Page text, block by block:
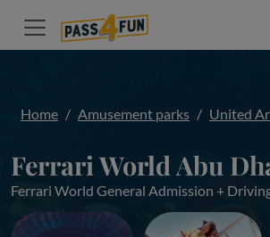
Home Amusement parks United
Ferrari World Abu
Ferrari World General Admission +